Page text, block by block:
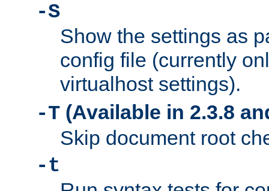
-S
Show the settings as
config file (currently
virtualhost settings).
-T (Available in 2.3.8
Skip document root
-t